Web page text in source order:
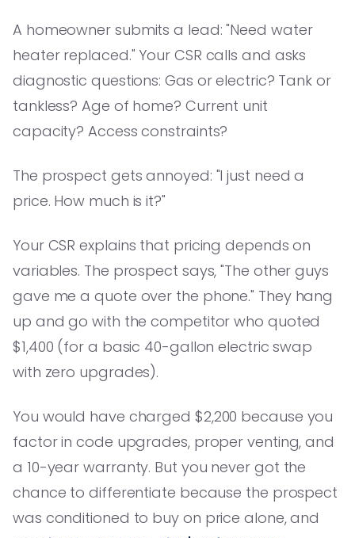
A homeowner submits a lead: "Need water
heater replaced." Your CSR calls and asks
diagnostic questions: Gas or electric? Tank or
tankless? Age of home? Current unit
capacity? Access constraints?
The prospect gets annoyed: "I just need a
price. How much is it?"
Your CSR explains that pricing depends on
variables. The prospect says, "The other guys
gave me a quote over the phone." They hang
up and go with the competitor who quoted
$1,400 (for a basic 40-gallon electric swap
with zero upgrades).
You would have charged $2,200 because you
factor in code upgrades, proper venting, and
a 10-year warranty. But you never got the
chance to differentiate because the prospect
was conditioned to buy on price alone, and